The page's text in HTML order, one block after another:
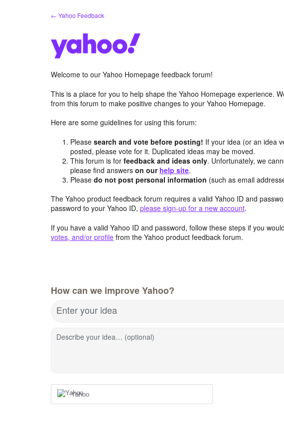
← Yahoo Feedback
Welcome to our Yahoo Homepage feedback forum!
This is a place for you to help shape the Yahoo Homepage experience.
from this forum to make positive changes to your Yahoo Homepage.
Here are some guidelines for using this forum:
Pleasesearch and vote before posting! If your idea (or an idea
posted, please vote for it. Duplicated ideas may be moved.
This forum is forfeedback and ideas only. Unfortunately, we
please find answerson our help site.
Pleasedo not post personal information (such as email
The Yahoo product feedback forum requires a valid Yahoo ID and
password to your Yahoo ID, please sign-up for a new account.
If you have a valid Yahoo ID and password, follow these steps if you
votes, and/or profile from the Yahoo product feedback forum.
How can we improve Yahoo?
Enter your idea
Describe your idea… (optional)
Yahoo